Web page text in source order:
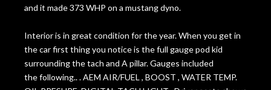
and it made 373 WHP on a mustang dyno.
Interior is in great condition for the year. When you get in
the car first thing you notice is the full gauge pod kid
surrounding the tach and A pillar. Gauges included
the following.. . AEM AIR/FUEL , BOOST , WATER TEMP.